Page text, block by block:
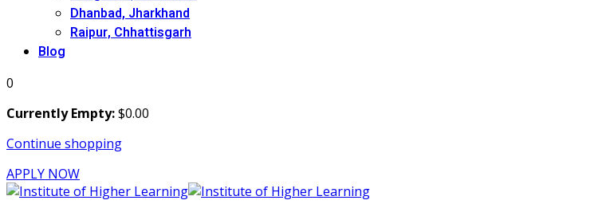
Dhanbad, Jharkhand
Raipur, Chhattisgarh
Blog
0
Currently Empty:$0.00
Continue shopping
APPLY NOW